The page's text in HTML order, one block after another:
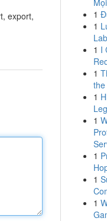
export,
1
1
1 I
1
the
1
1
1
1
1